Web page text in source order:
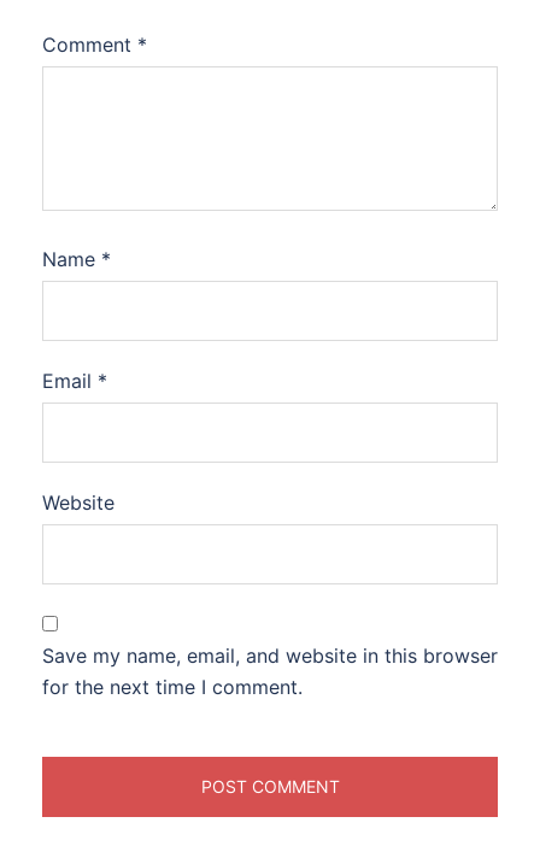
Comment *
Name *
Email *
Website
Save my name, email, and website in this browser
for the next time I comment.